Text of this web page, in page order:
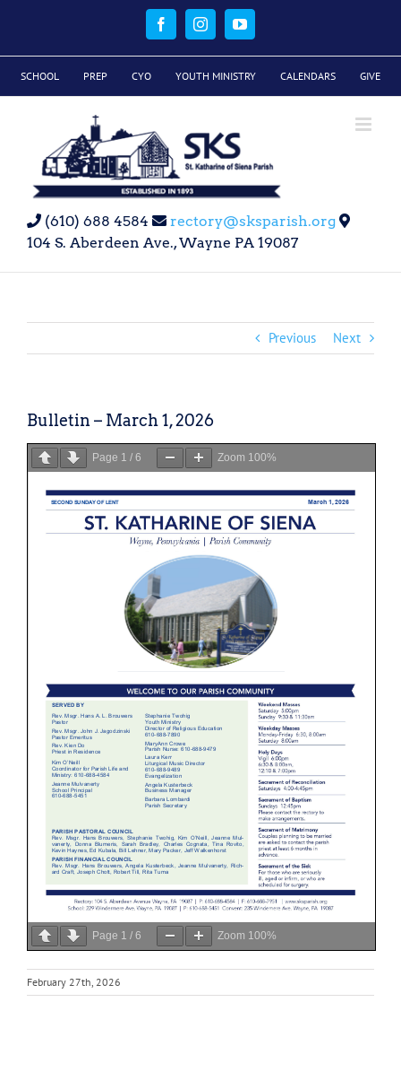
FacebookInstagramYouTube
SCHOOL PREP CYO YOUTH MINISTRY CALENDARS GIVE
(610) 688 4584
rectory@sksparish.org
104 S. Aberdeen Ave., Wayne PA 19087
Previous Next
Bulletin – March 1, 2026
Page 1 / 6 Zoom 100%
Page 1 / 6 Zoom 100%
February 27th, 2026